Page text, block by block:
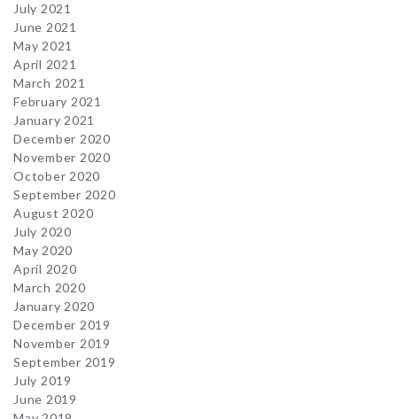
July 2021
June 2021
May 2021
April 2021
March 2021
February 2021
January 2021
December 2020
November 2020
October 2020
September 2020
August 2020
July 2020
May 2020
April 2020
March 2020
January 2020
December 2019
November 2019
September 2019
July 2019
June 2019